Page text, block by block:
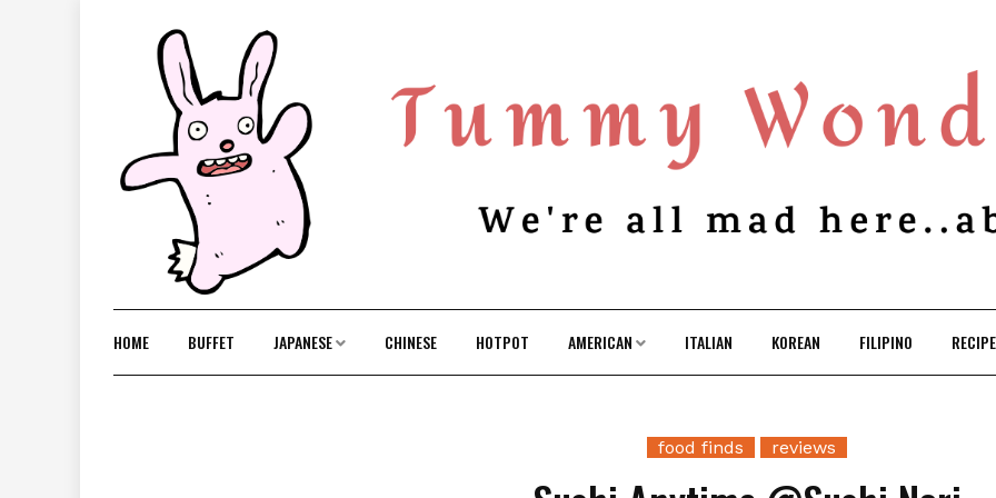
HOME BUFFET JAPANESE CHINESE HOTPOT AMERICAN ITALIAN KOREAN FILIPINO
food finds reviews